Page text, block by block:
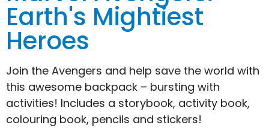
Earth's Mightiest
Heroes
Join the Avengers and help save the world with
this awesome backpack – bursting with
activities! Includes a storybook, activity book,
colouring book, pencils and stickers!